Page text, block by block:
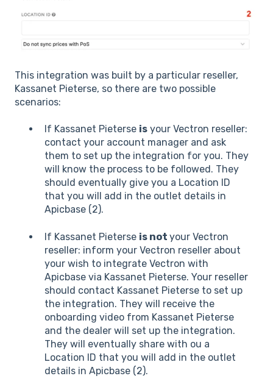
This integration was built by a particular reseller,
Kassanet Pieterse, so there are two possible
scenarios:
If Kassanet Pieterse is your Vectron reseller:
contact your account manager and ask
them to set up the integration for you. They
will know the process to be followed. They
should eventually give you a Location ID
that you will add in the outlet details in
Apicbase (2).
If Kassanet Pieterse is not your Vectron
reseller: inform your Vectron reseller about
your wish to integrate Vectron with
Apicbase via Kassanet Pieterse. Your reseller
should contact Kassanet Pieterse to set up
the integration. They will receive the
onboarding video from Kassanet Pieterse
and the dealer will set up the integration.
They will eventually share with ou a
Location ID that you will add in the outlet
details in Apicbase (2).